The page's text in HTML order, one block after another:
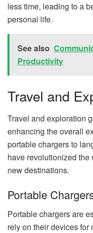
less time, leading to a
personal life.
See also
Productivity
Travel and
Travel and exploration
enhancing the overall
portable chargers to
have revolutionized
new destinations.
Portable
Portable chargers are
rely on their devices